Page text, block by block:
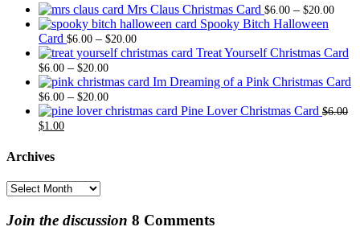
Mrs Claus Christmas Card $6.00 – $20.00Price
Spooky Bitch Halloween
Card $6.00 – $20.00Price
range:
through
Treat Yourself Christmas Card
$6.00 – $20.00Price
range:
$6.00
through
Im Dreaming of a Pink Christmas Card
$6.00 – $20.00Price
range:
Pine Lover Christmas Card $6.00
Original
was:
$1.00Current
Archives
Archives
Join the discussion 8 Comments